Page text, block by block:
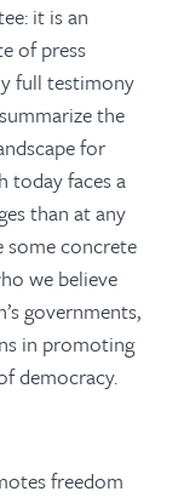
it is an
of press
full testimony
the
for
today faces a
than at any
some concrete
we believe
governments,
in promoting
democracy.
freedom